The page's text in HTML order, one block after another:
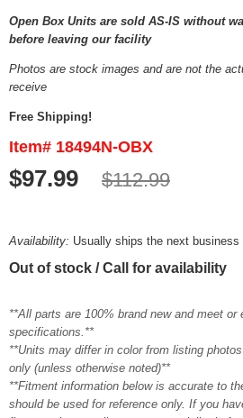
Open Box Units are sold AS-IS without
before leaving our facility
Photos are stock images and are not the
receive
Free Shipping!
Item# 18494N-OBX
$97.99 $112.99
Availability: Usually ships the next business
Out of stock / Call for availability
**All parts are 100% brand new and meet or
specifications.**
**Units may differ in color from listing
only (unless otherwise noted)**
**Fitment information below is accurate to
should be used for reference only. If you